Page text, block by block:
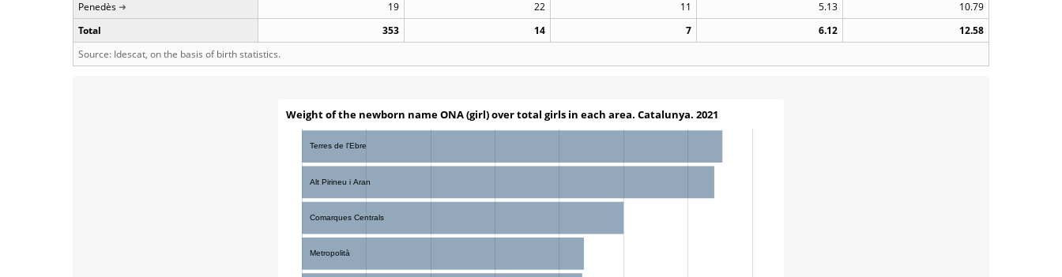
Penedès
19 22 11 5.13
10.79
Total
353 14 7 6.12
12.58
Source: Idescat, on the basis of birth statistics.